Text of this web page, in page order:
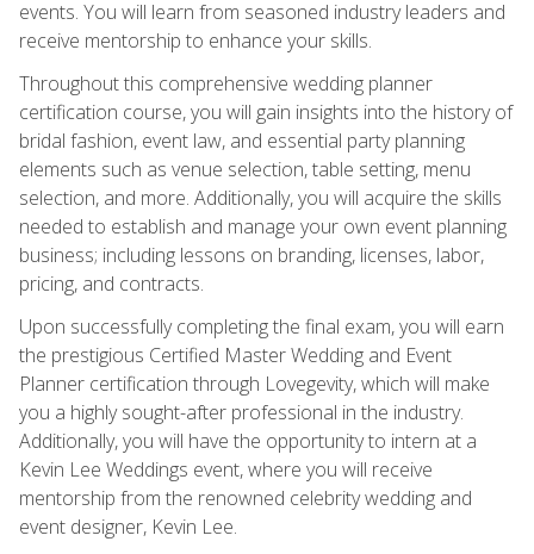
events. You will learn from seasoned industry leaders and
receive mentorship to enhance your skills.
Throughout this comprehensive wedding planner
certification course, you will gain insights into the history of
bridal fashion, event law, and essential party planning
elements such as venue selection, table setting, menu
selection, and more. Additionally, you will acquire the skills
needed to establish and manage your own event planning
business; including lessons on branding, licenses, labor,
pricing, and contracts.
Upon successfully completing the final exam, you will earn
the prestigious Certified Master Wedding and Event
Planner certification through Lovegevity, which will make
you a highly sought-after professional in the industry.
Additionally, you will have the opportunity to intern at a
Kevin Lee Weddings event, where you will receive
mentorship from the renowned celebrity wedding and
event designer, Kevin Lee.